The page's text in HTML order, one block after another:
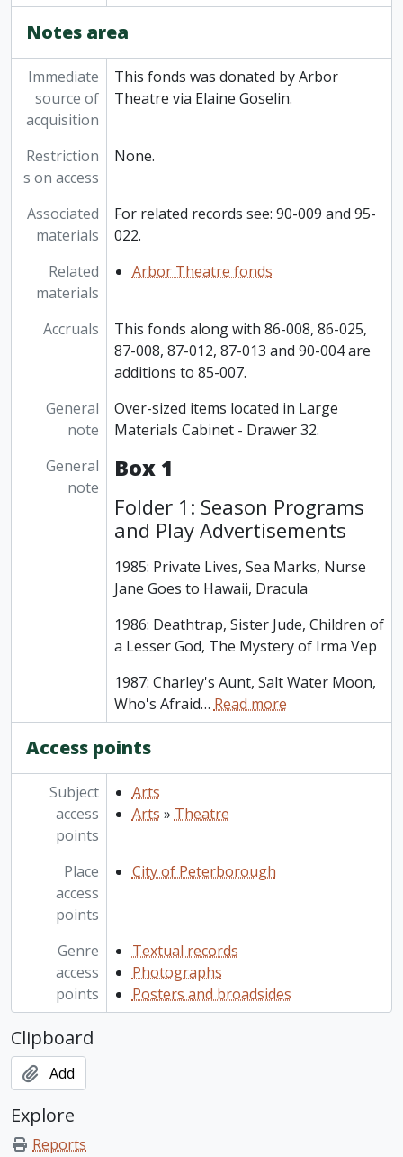
Notes area
Immediate
source of
acquisition
This fonds was donated by Arbor
Theatre via Elaine Goselin.
Restriction
s on access
None.
Associated
materials
For related records see: 90-009 and 95-
022.
Related
materials
Arbor Theatre fonds
Accruals
This fonds along with 86-008, 86-025,
87-008, 87-012, 87-013 and 90-004 are
additions to 85-007.
General
note
Over-sized items located in Large
Materials Cabinet - Drawer 32.
General
note
Box 1
Folder 1: Season Programs
and Play Advertisements
1985: Private Lives, Sea Marks, Nurse
Jane Goes to Hawaii, Dracula
1986: Deathtrap, Sister Jude, Children of
a Lesser God, The Mystery of Irma Vep
1987: Charley's Aunt, Salt Water Moon,
Who's Afraid…Read more
Access points
Subject
access
points
Arts
Arts »Theatre
Place
access
points
City of Peterborough
Genre
access
points
Textual records
Photographs
Posters and broadsides
Clipboard
Add
Explore
Reports